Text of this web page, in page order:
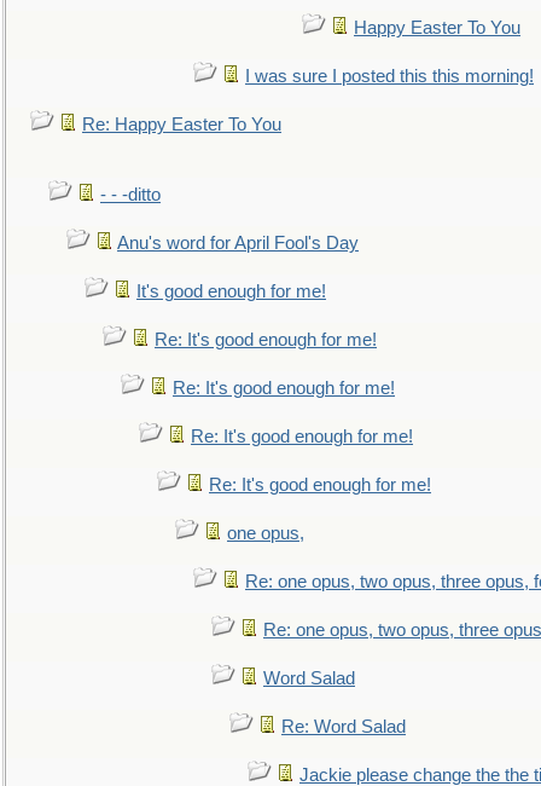
Happy Easter To You
I was sure I posted this this morning!
Re: Happy Easter To You
- - -ditto
Anu's word for April Fool's Day
It's good enough for me!
Re: It's good enough for me!
Re: It's good enough for me!
Re: It's good enough for me!
Re: It's good enough for me!
one opus,
Re: one opus, two opus, three opus,
Re: one opus, two opus, three
Word Salad
Re: Word Salad
Jackie please change the the